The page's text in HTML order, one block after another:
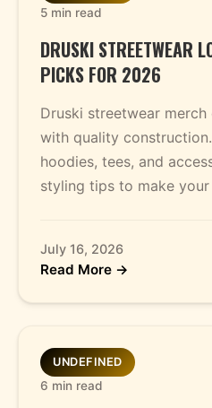
5 min read
DRUSKI STREETWEAR
PICKS FOR 2026
Druski streetwear
with quality
hoodies, tees, and
styling tips to make
July 16, 2026
Read More →
UNDEFINED
6 min read